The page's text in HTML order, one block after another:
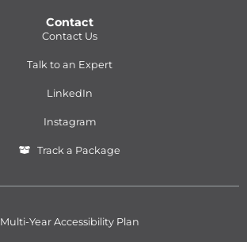
Contact
Contact Us
Talk to an Expert
LinkedIn
Instagram
Track a Package
Multi-Year Accessibility Plan